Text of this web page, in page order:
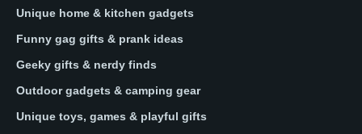
Unique home & kitchen gadgets
Funny gag gifts & prank ideas
Geeky gifts & nerdy finds
Outdoor gadgets & camping gear
Unique toys, games & playful gifts